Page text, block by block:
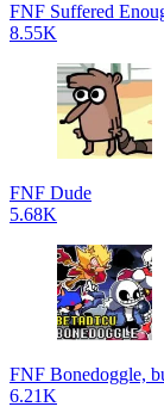
FNF Suffered
8.55K
FNF Dude
5.68K
FNF Bonedoggle,
6.21K